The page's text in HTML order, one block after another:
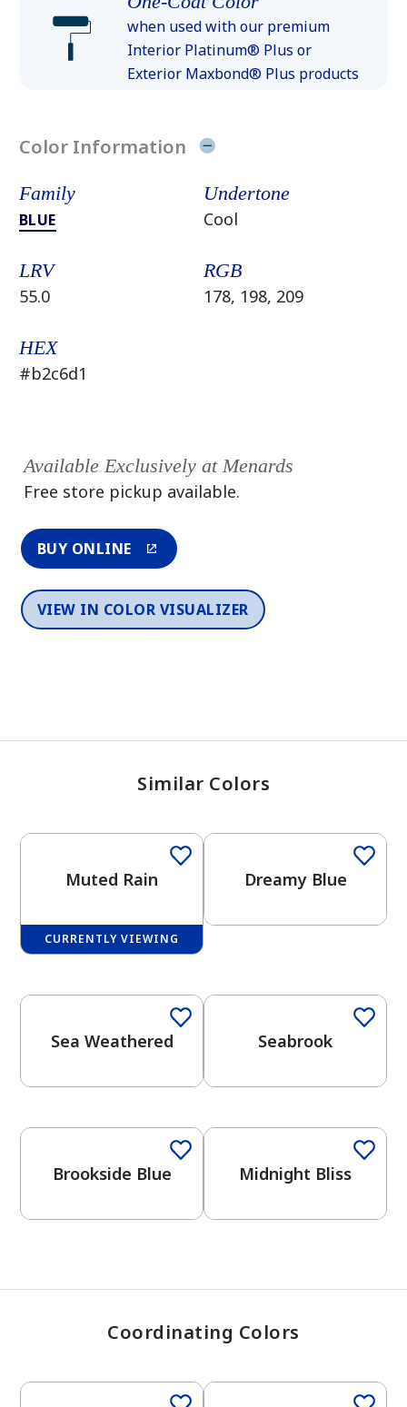
has been added to favorites.
View Favorites
when used with our premium
Interior Platinum® Plus or
Exterior Maxbond® Plus products
Color Information
Family
BLUE
Undertone
Cool
LRV
55.0
RGB
178, 198, 209
HEX
#b2c6d1
Available Exclusively at Menards
Free store pickup available.
BUY ONLINE
VIEW IN COLOR VISUALIZER
Similar Colors
Muted Rain
CURRENTLY VIEWING
Dreamy Blue
Sea Weathered Seabrook
Brookside Blue Midnight Bliss
Coordinating Colors